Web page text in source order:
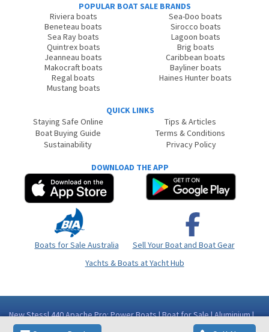
POPULAR BOAT SALE BRANDS
Riviera boats
Beneteau boats
Sea Ray boats
Quintrex boats
Jeanneau boats
Makocraft boats
Regal boats
Mustang boats
Sea-Doo boats
Sirocco boats
Lagoon boats
Brig boats
Caribbean boats
Bayliner boats
Haines Hunter boats
QUICK LINKS
Staying Safe Online
Boat Buying Guide
Sustainability
Tips & Articles
Terms & Conditions
Privacy Policy
DOWNLOAD THE APP
Boats for Sale Australia
Sell Your Boat and Boat Gear
Yachts & Boats at Yacht Hub
New Stessl 440 Apache Pro: Power Boats | Boat for Sale | Aluminium |
Western Australia (WA) - Perth Area Como WA